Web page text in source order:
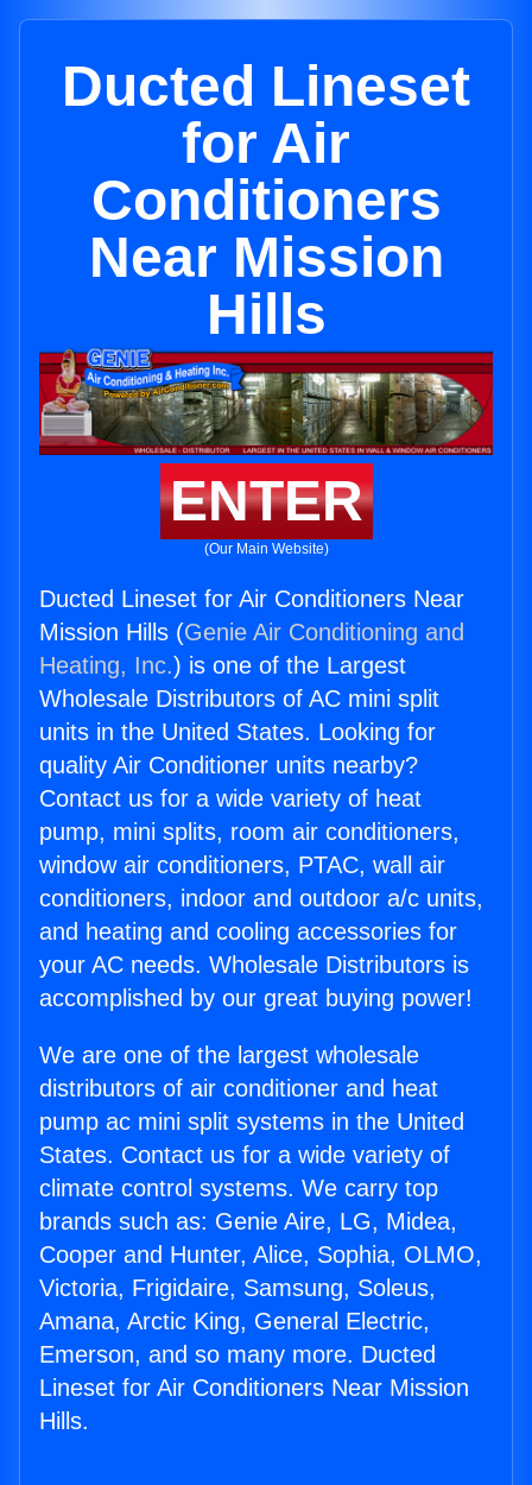
Ducted Lineset
for Air
Conditioners
Near Mission
Hills
ENTER
(Our Main Website)
Ducted Lineset for Air Conditioners Near
Mission Hills (Genie Air Conditioning and
Heating, Inc.) is one of the Largest
Wholesale Distributors of AC mini split
units in the United States. Looking for
quality Air Conditioner units nearby?
Contact us for a wide variety of heat
pump, mini splits, room air conditioners,
window air conditioners, PTAC, wall air
conditioners, indoor and outdoor a/c units,
and heating and cooling accessories for
your AC needs. Wholesale Distributors is
accomplished by our great buying power!
We are one of the largest wholesale
distributors of air conditioner and heat
pump ac mini split systems in the United
States. Contact us for a wide variety of
climate control systems. We carry top
brands such as: Genie Aire, LG, Midea,
Cooper and Hunter, Alice, Sophia, OLMO,
Victoria, Frigidaire, Samsung, Soleus,
Amana, Arctic King, General Electric,
Emerson, and so many more. Ducted
Lineset for Air Conditioners Near Mission
Hills.